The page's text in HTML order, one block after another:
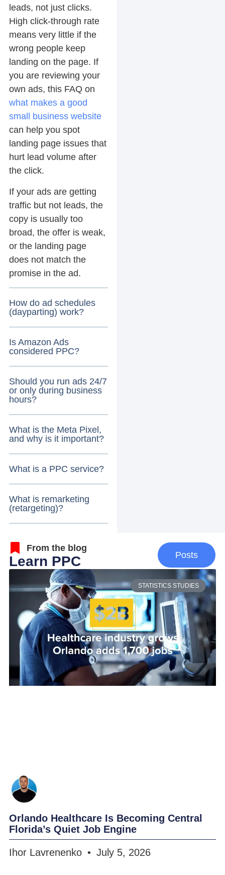
leads, not just clicks.
High click-through rate
means very little if the
wrong people keep
landing on the page. If
you are reviewing your
own ads, this FAQ on
what makes a good
small business website
can help you spot
landing page issues that
hurt lead volume after
the click.
If your ads are getting
traffic but not leads, the
copy is usually too
broad, the offer is weak,
or the landing page
does not match the
promise in the ad.
How do ad schedules
(dayparting) work?
Is Amazon Ads
considered PPC?
Should you run ads 24/7
or only during business
hours?
What is the Meta Pixel,
and why is it important?
What is a PPC service?
What is remarketing
(retargeting)?
From the blog
Learn PPC Posts
STATISTICS STUDIES
Orlando Healthcare Is Becoming Central
Florida’s Quiet Job Engine
Ihor Lavrenenko July 5, 2026